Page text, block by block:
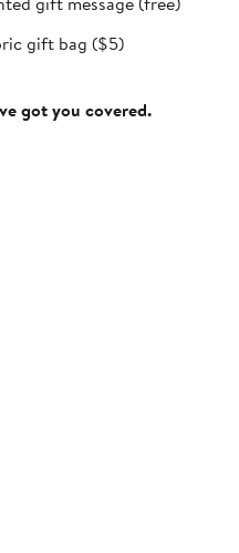
gift bag ($5)
got you covered.